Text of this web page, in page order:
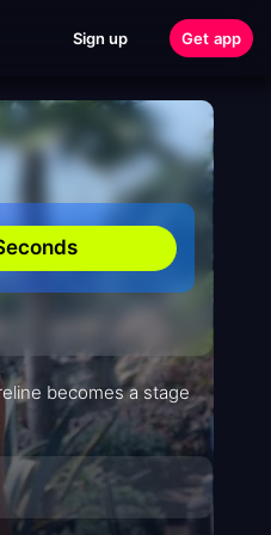
Sign up Get app
becomes a stage